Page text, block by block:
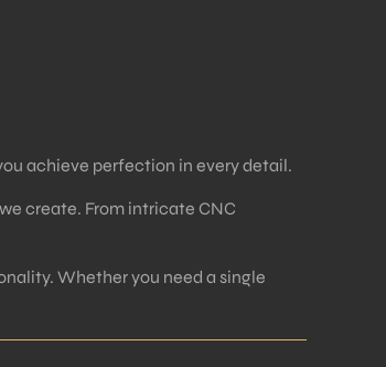
achieve perfection in every detail.
create. From intricate CNC
Whether you need a single